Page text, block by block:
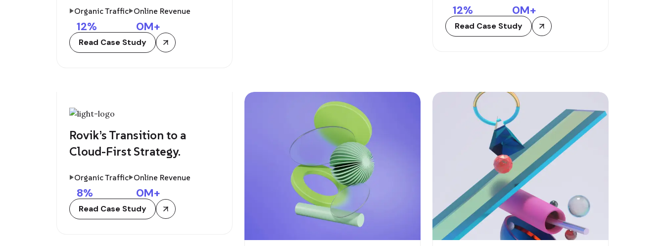
Organic Traffic
12%
Online Revenue
0M+
Read Case Study
12% 0M+
Read Case Study
Rovik’s Transition to a
Cloud-First Strategy.
Organic Traffic
8%
Online Revenue
0M+
Read Case Study